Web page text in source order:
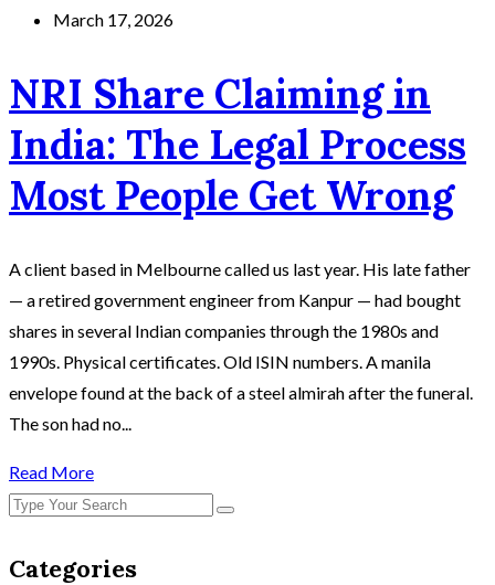
March 17, 2026
NRI Share Claiming in
India: The Legal Process
Most People Get Wrong
A client based in Melbourne called us last year. His late father
— a retired government engineer from Kanpur — had bought
shares in several Indian companies through the 1980s and
1990s. Physical certificates. Old ISIN numbers. A manila
envelope found at the back of a steel almirah after the funeral.
The son had no...
Read More
Categories